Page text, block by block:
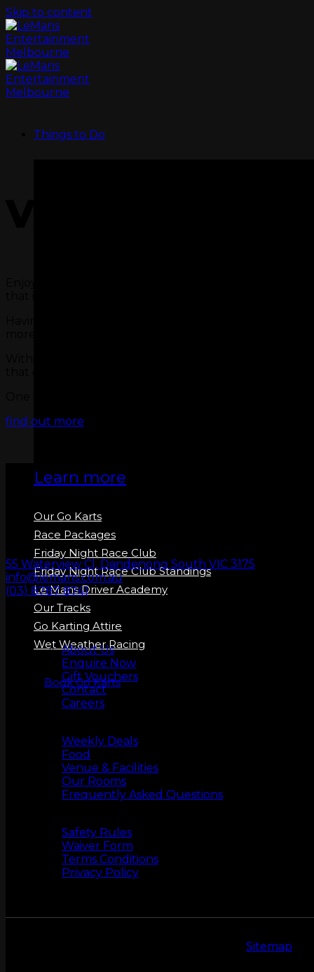
Skip to content
Things to Do
GO KARTS
Learn more
Our Go Karts
Race Packages
Friday Night Race Club
Friday Night Race Club Standings
Le Mans Driver Academy
Our Tracks
Go Karting Attire
Wet Weather Racing
Book Go Karts
ZERO LATENCY VR
find out more
55 Waterview Cl, Dandenong South VIC 3175
info@lemans.com.au
(03) 8787 8741
About Us
Enquire Now
Gift Vouchers
Contact
Careers
Weekly Deals
Food
Venue & Facilities
Our Rooms
Frequently Asked Questions
Safety Rules
Waiver Form
Terms Conditions
Privacy Policy
Sitemap